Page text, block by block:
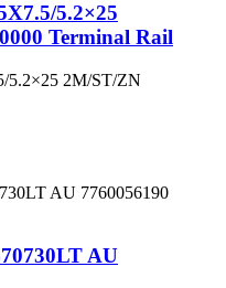
5.2×25
Terminal Rail
5.2×25 2M/ST/ZN
AU